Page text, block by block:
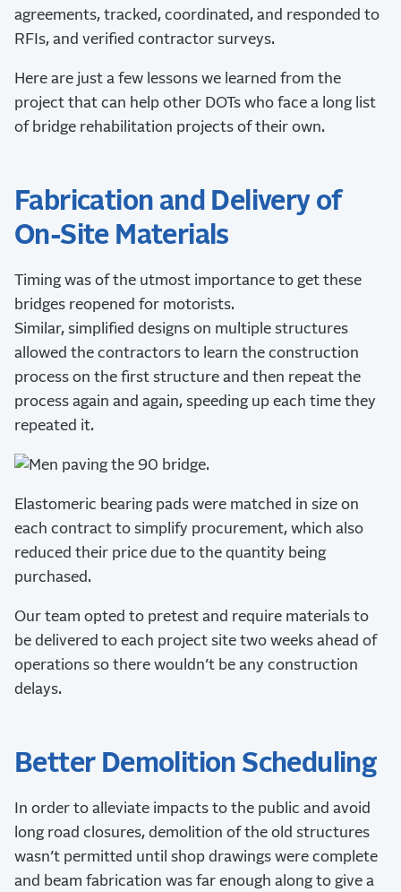
agreements, tracked, coordinated, and responded to
RFIs, and verified contractor surveys.
Here are just a few lessons we learned from the
project that can help other DOTs who face a long list
of bridge rehabilitation projects of their own.
Fabrication and Delivery of
On-Site Materials
Timing was of the utmost importance to get these
bridges reopened for motorists.
Similar, simplified designs on multiple structures
allowed the contractors to learn the construction
process on the first structure and then repeat the
process again and again, speeding up each time they
repeated it.
Elastomeric bearing pads were matched in size on
each contract to simplify procurement, which also
reduced their price due to the quantity being
purchased.
Our team opted to pretest and require materials to
be delivered to each project site two weeks ahead of
operations so there wouldn’t be any construction
delays.
Better Demolition Scheduling
In order to alleviate impacts to the public and avoid
long road closures, demolition of the old structures
wasn’t permitted until shop drawings were complete
and beam fabrication was far enough along to give a